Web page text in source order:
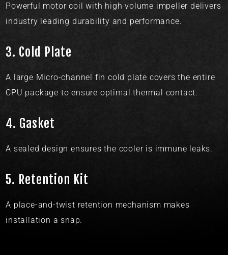
Powerful motor coil with high volume impeller delivers
industry leading durability and performance.
3. Cold Plate​
A large Micro-channel fin cold plate covers the entire
CPU package to ensure optimal thermal contact.
4. Gasket​​
A sealed design ensures the cooler is immune leaks.
5. Retention Kit​
A place-and-twist retention mechanism makes
installation a snap.